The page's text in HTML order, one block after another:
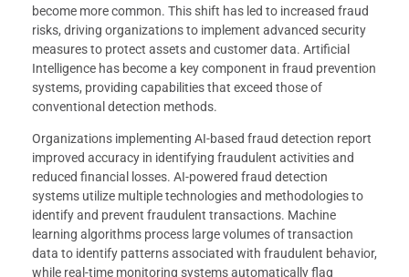
become more common. This shift has led to increased fraud
risks, driving organizations to implement advanced security
measures to protect assets and customer data. Artificial
Intelligence has become a key component in fraud prevention
systems, providing capabilities that exceed those of
conventional detection methods.
Organizations implementing AI-based fraud detection report
improved accuracy in identifying fraudulent activities and
reduced financial losses. AI-powered fraud detection
systems utilize multiple technologies and methodologies to
identify and prevent fraudulent transactions. Machine
learning algorithms process large volumes of transaction
data to identify patterns associated with fraudulent behavior,
while real-time monitoring systems automatically flag